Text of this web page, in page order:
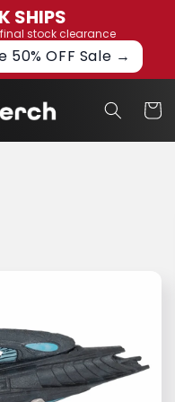
SHIPS
stock clearance
50% OFF Sale →
Cart